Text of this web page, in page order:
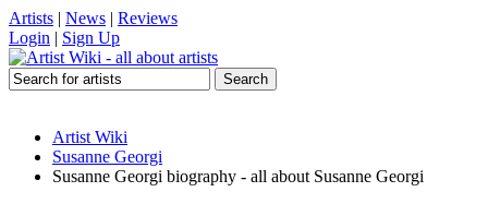
Artists | News | Reviews
Login | Sign Up
Artist Wiki
Susanne Georgi
Susanne Georgi biography - all about Susanne Georgi